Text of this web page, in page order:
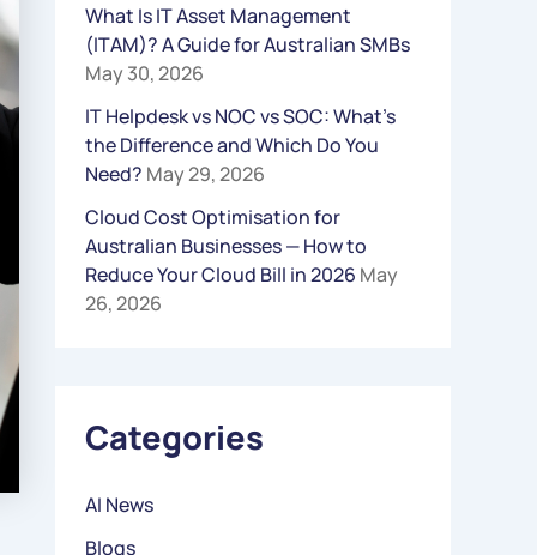
O
R
:
What Is IT Asset Management
(ITAM)? A Guide for Australian SMBs
May 30, 2026
IT Helpdesk vs NOC vs SOC: What’s
the Difference and Which Do You
Need? May 29, 2026
Cloud Cost Optimisation for
Australian Businesses — How to
Reduce Your Cloud Bill in 2026 May
26, 2026
Categories
AI News
Blogs